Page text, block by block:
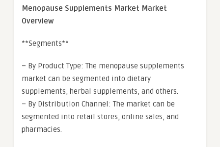
Menopause Supplements Market Market
Overview
**Segments**
– By Product Type: The menopause supplements
market can be segmented into dietary
supplements, herbal supplements, and others.
– By Distribution Channel: The market can be
segmented into retail stores, online sales, and
pharmacies.